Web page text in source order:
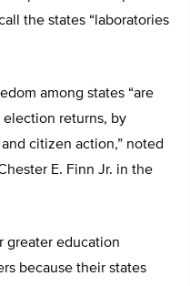
the states “laboratories
among states “are
returns, by
citizen action,” noted
E. Finn Jr. in the
greater education
because their states